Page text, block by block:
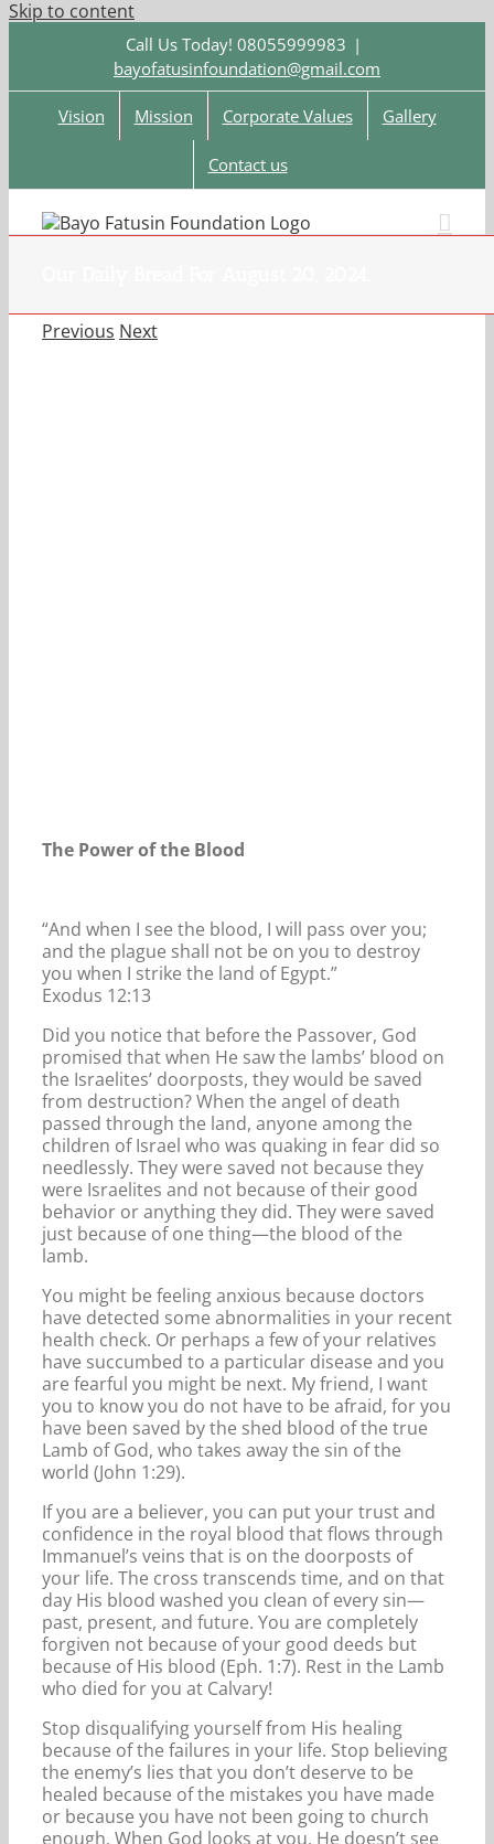
Skip to content
Call Us Today! 08055999983 |
bayofatusinfoundation@gmail.com
Vision Mission Corporate Values Gallery
Contact us
Previous Next
The Power of the Blood
“And when I see the blood, I will pass over you;
and the plague shall not be on you to destroy
you when I strike the land of Egypt.”
Exodus 12:13
Did you notice that before the Passover, God
promised that when He saw the lambs’ blood on
the Israelites’ doorposts, they would be saved
from destruction? When the angel of death
passed through the land, anyone among the
children of Israel who was quaking in fear did so
needlessly. They were saved not because they
were Israelites and not because of their good
behavior or anything they did. They were saved
just because of one thing—the blood of the
lamb.
You might be feeling anxious because doctors
have detected some abnormalities in your recent
health check. Or perhaps a few of your relatives
have succumbed to a particular disease and you
are fearful you might be next. My friend, I want
you to know you do not have to be afraid, for you
have been saved by the shed blood of the true
Lamb of God, who takes away the sin of the
world (John 1:29).
If you are a believer, you can put your trust and
confidence in the royal blood that flows through
Immanuel’s veins that is on the doorposts of
your life. The cross transcends time, and on that
day His blood washed you clean of every sin—
past, present, and future. You are completely
forgiven not because of your good deeds but
because of His blood (Eph. 1:7). Rest in the Lamb
who died for you at Calvary!
Stop disqualifying yourself from His healing
because of the failures in your life. Stop believing
the enemy’s lies that you don’t deserve to be
healed because of the mistakes you have made
or because you have not been going to church
enough. When God looks at you, He doesn’t see